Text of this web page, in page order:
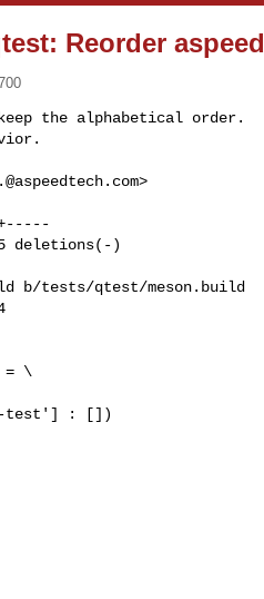
Reorder
the alphabetical order.
>
b/tests/qtest/meson.build
= \